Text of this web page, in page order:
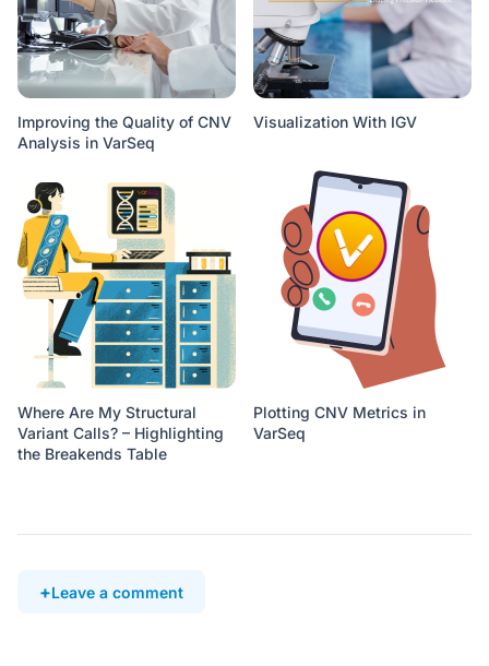
Improving the Quality of CNV
Analysis in VarSeq
Visualization With IGV
Where Are My Structural
Variant Calls? – Highlighting
the Breakends Table
Plotting CNV Metrics in
VarSeq
Leave a comment